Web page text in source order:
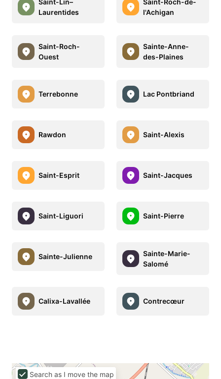
Laurentides
l'Achigan
Saint-Roch-
Ouest
Sainte-Anne-
des-Plaines
Terrebonne Lac Pontbriand
Rawdon Saint-Alexis
Saint-Esprit Saint-Jacques
Saint-Liguori Saint-Pierre
Sainte-Julienne
Sainte-Marie-
Salomé
Calixa-Lavallée Contrecœur
Search as I move the map